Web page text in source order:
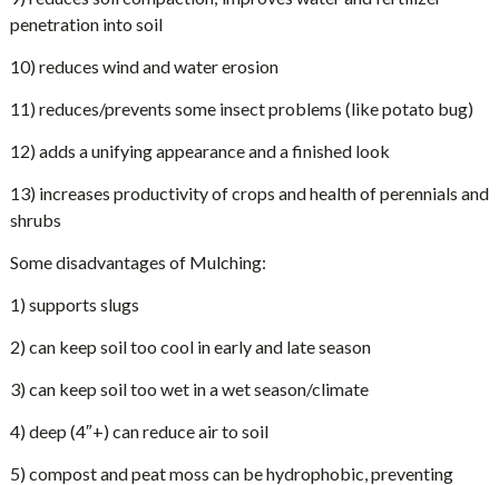
penetration into soil
10) reduces wind and water erosion
11) reduces/prevents some insect problems (like potato bug)
12) adds a unifying appearance and a finished look
13) increases productivity of crops and health of perennials and
shrubs
Some disadvantages of Mulching:
1) supports slugs
2) can keep soil too cool in early and late season
3) can keep soil too wet in a wet season/climate
4) deep (4″+) can reduce air to soil
5) compost and peat moss can be hydrophobic, preventing